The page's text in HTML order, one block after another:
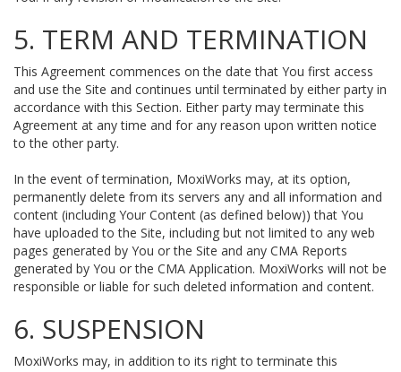
5. TERM AND TERMINATION
This Agreement commences on the date that You first access
and use the Site and continues until terminated by either party in
accordance with this Section. Either party may terminate this
Agreement at any time and for any reason upon written notice
to the other party.
In the event of termination, MoxiWorks may, at its option,
permanently delete from its servers any and all information and
content (including Your Content (as defined below)) that You
have uploaded to the Site, including but not limited to any web
pages generated by You or the Site and any CMA Reports
generated by You or the CMA Application. MoxiWorks will not be
responsible or liable for such deleted information and content.
6. SUSPENSION
MoxiWorks may, in addition to its right to terminate this